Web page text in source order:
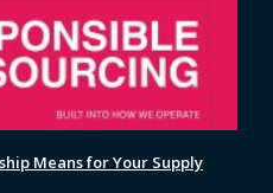
Means for Your Supply